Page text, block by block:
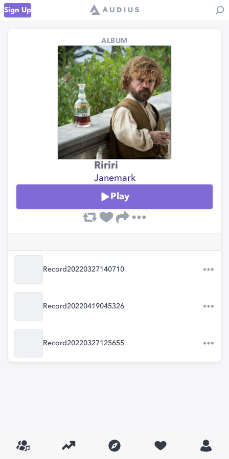
Sign Up
ALBUM
Ririri
Janemark
Play
Record20220327140710
Record20220419045326
Record20220327125655